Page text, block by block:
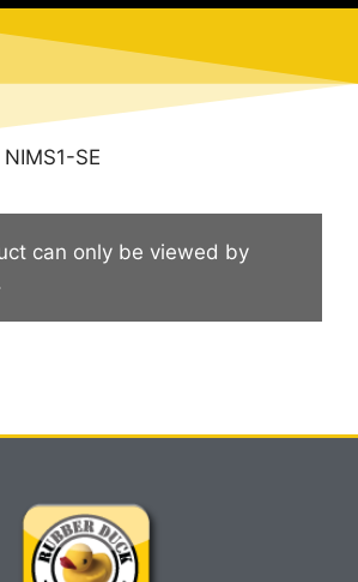
NIMS1-SE
can only be viewed by